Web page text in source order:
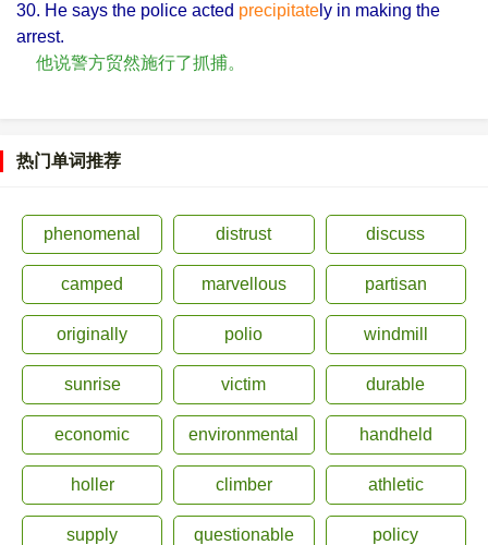
30. He says the police acted precipitate ly in making the
arrest.
他说警方贸然施行了抓捕。
热门单词推荐
phenomenal distrust discuss
camped marvellous partisan
originally polio windmill
sunrise victim durable
economic environmental handheld
holler climber athletic
supply questionable policy